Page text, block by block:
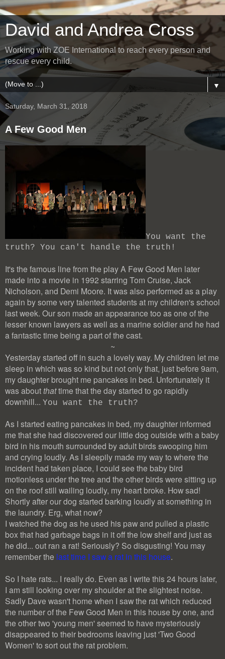
David and Andrea Cross
Working with ZOE International to reach every person and
rescue every child.
▼
Saturday, March 31, 2018
A Few Good Men
You want the
truth? You can't handle the truth!
It's the famous line from the play A Few Good Men later
made into a movie in 1992 starring Tom Cruise, Jack
Nicholson, and Demi Moore. It was also performed as a play
again by some very talented students at my children's school
last week. Our son made an appearance too as one of the
lesser known lawyers as well as a marine soldier and he had
a fantastic time being a part of the cast.
~
Yesterday started off in such a lovely way. My children let me
sleep in which was so kind but not only that, just before 9am,
my daughter brought me pancakes in bed. Unfortunately it
was aboutthattime that the day started to go rapidly
downhill... You want the truth?
As I started eating pancakes in bed, my daughter informed
me that she had discovered our little dog outside with a baby
bird in his mouth surrounded by adult birds swooping him
and crying loudly. As I sleepily made my way to where the
incident had taken place, I could see the baby bird
motionless under the tree and the other birds were sitting up
on the roof still wailing loudly, my heart broke. How sad!
Shortly after our dog started barking loudly at something in
the laundry. Erg, what now?
I watched the dog as he used his paw and pulled a plastic
box that had garbage bags in it off the low shelf and just as
he did... out ran a rat! Seriously? So disgusting! You may
remember the last time I saw a rat in this house.
So I hate rats... I really do. Even as I write this 24 hours later,
I am still looking over my shoulder at the slightest noise.
Sadly Dave wasn't home when I saw the rat which reduced
the number of the Few Good Men in this house by one, and
the other two 'young men' seemed to have mysteriously
disappeared to their bedrooms leaving just 'Two Good
Women' to sort out the rat problem.